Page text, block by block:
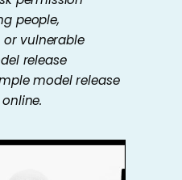
people,
vulnerable
release
model release